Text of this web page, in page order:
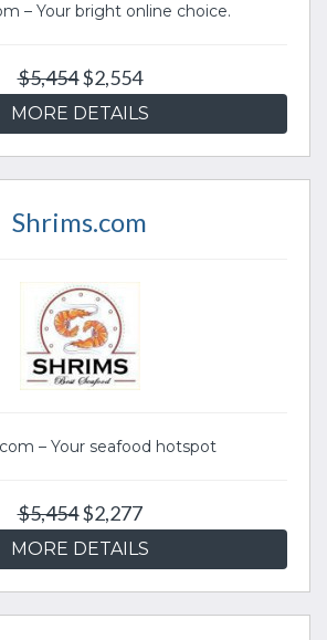
– Your bright online choice.
$5,454$2,554
MORE DETAILS
Shrims.com
– Your seafood hotspot
$5,454$2,277
MORE DETAILS